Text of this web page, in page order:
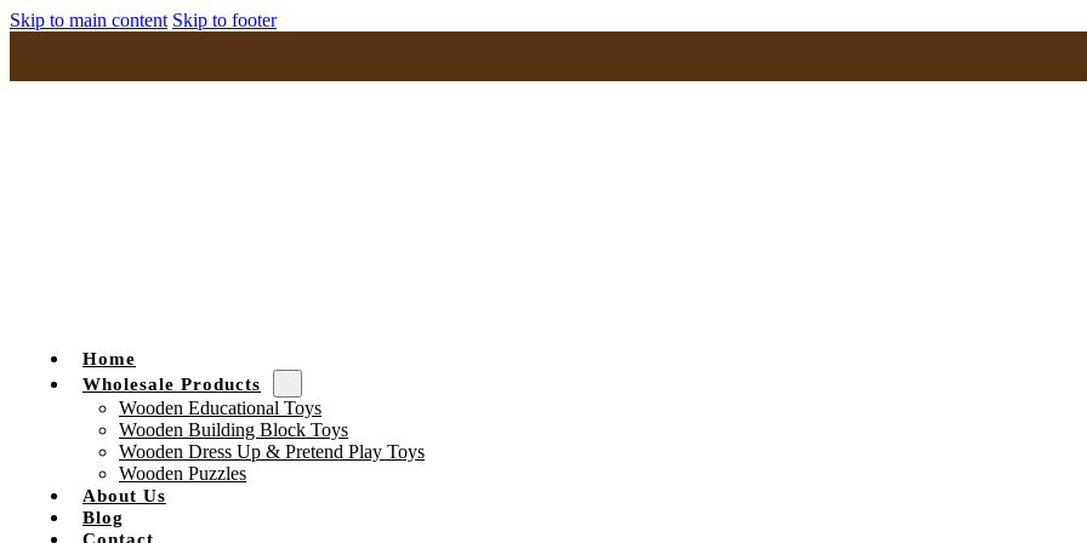
Skip to main content Skip to footer
Home
Wholesale Products
Wooden Educational Toys
Wooden Building Block Toys
Wooden Dress Up & Pretend Play Toys
Wooden Puzzles
About Us
Blog